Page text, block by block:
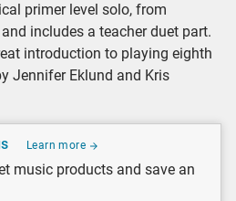
primer level solo, from
includes a teacher duet part.
introduction to playing eighth
Jennifer Eklund and Kris
Learn more
music products and save an